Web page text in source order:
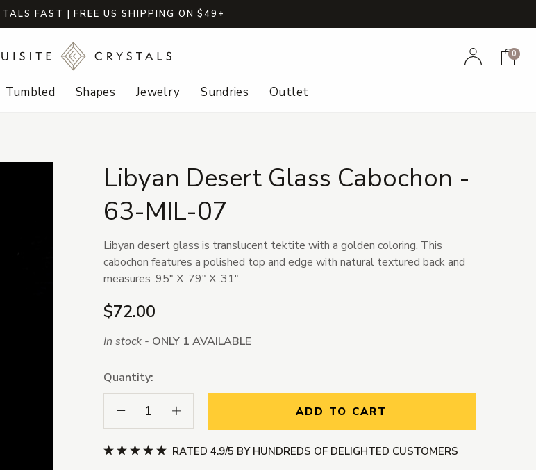
FAST | FREE US SHIPPING ON $49+
AccountCart
0
Tumbled Shapes Jewelry Sundries Outlet
Libyan Desert Glass Cabochon -
63-MIL-07
Libyan desert glass is translucent tektite with a golden coloring. This
cabochon features a polished top and edge with natural textured back and
measures .95" X .79" X .31".
$72.00
In stock - ONLY 1 AVAILABLE
Quantity:
Decrease Quantity:Increase Quantity: ADD TO CART
RATED 4.9/5 BY HUNDREDS OF DELIGHTED CUSTOMERS